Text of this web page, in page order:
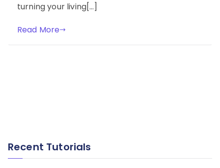
turning your living[…]
Read More
Recent Tutorials